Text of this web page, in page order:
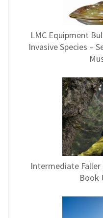
LMC Equipment
Invasive Species –
Intermediate Faller
Book